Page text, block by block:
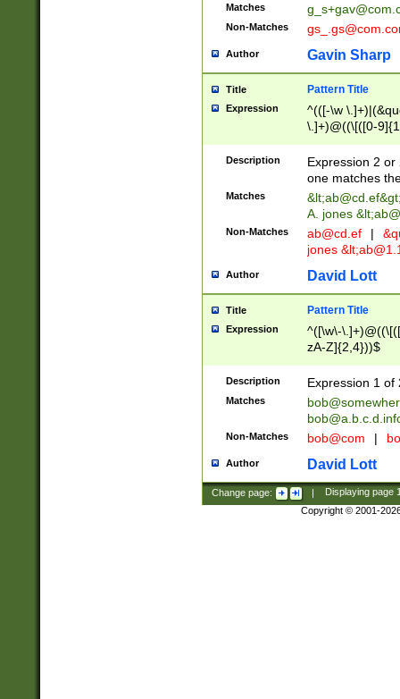
Matches
Non-Matches
Author Gavin Sharp
Title Pattern Title
Expression
^(([-\w
\.]+)@((\[([0-
{2,4}))&gt;$
Description
Expression 2
one matches
Matches &lt;ab@cd.ef
A. jones
Non-Matches ab@cd.ef |
jones &lt;
Author David Lott
Title Pattern Title
Expression
^([\w\-
zA-Z]{2,4}))$
Description Expression 1 of
Matches
Non-Matches bob@com |
Author David Lott
Change page: | Displaying page
Copyright © 2001-